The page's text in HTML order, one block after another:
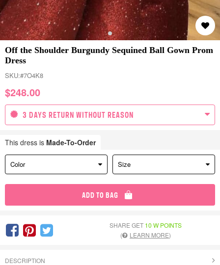
Off the Shoulder Burgundy Sequined Ball Gown Prom
Dress
SKU:#7O4K8
$248.00
3 DAYS RETURN WITHOUT REASON
This dress is Made-To-Order
Color Size
ADD TO BAG
SHARE GET 10 W POINTS
(
LEARN MORE)
DESCRIPTION